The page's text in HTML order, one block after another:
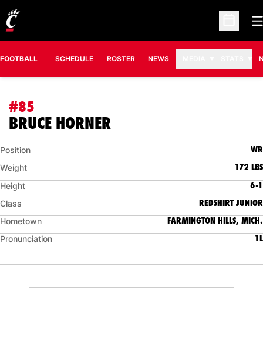
Open
FOOTBALL SCHEDULE ROSTER NEWS
#85
BRUCE HORNER
Position WR
Weight 172 LBS
Height 6-1
Class REDSHIRT JUNIOR
Hometown FARMINGTON HILLS, MICH.
Pronunciation 1L